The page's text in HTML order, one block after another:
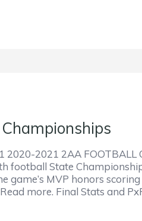
2020-2021 2AA
football State
game’s MVP honors
more. Final Stats and